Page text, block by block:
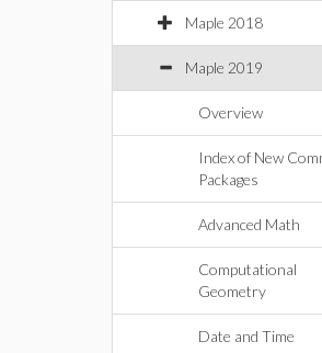
Maple 2018
Maple 2019
Overview
Index of New
Packages
Advanced Math
Computational
Geometry
Date and Time